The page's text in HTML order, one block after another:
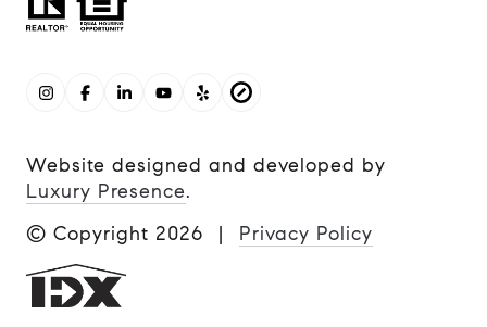
Website designed and developed by
Luxury Presence.
© Copyright 2026 | Privacy Policy